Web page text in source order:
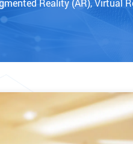
Reality (AR), Virtual